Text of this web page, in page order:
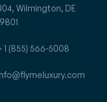
Wilmington, DE
1 (855) 566-5008